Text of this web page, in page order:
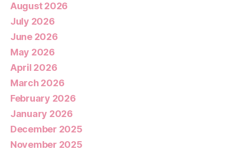
August 2026
July 2026
June 2026
May 2026
April 2026
March 2026
February 2026
January 2026
December 2025
November 2025